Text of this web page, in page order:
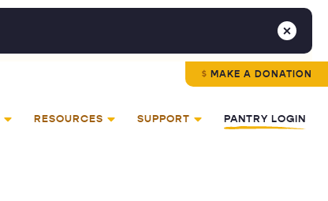
MAKE A DONATION
RESOURCES SUPPORT PANTRY LOGIN